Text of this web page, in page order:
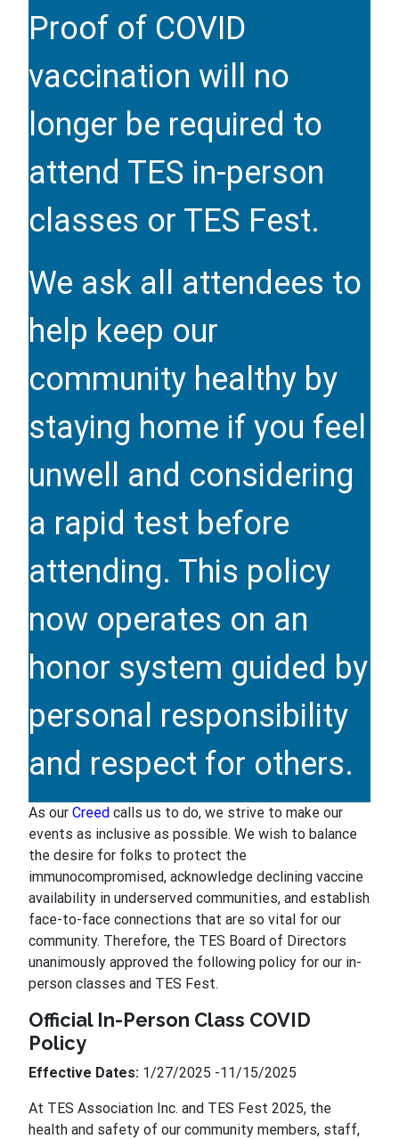
Proof of COVID
vaccination will no
longer be required to
attend TES in-person
classes or TES Fest.
We ask all attendees to
help keep our
community healthy by
staying home if you feel
unwell and considering
a rapid test before
attending. This policy
now operates on an
honor system guided by
personal responsibility
and respect for others.
As our Creed calls us to do, we strive to make our
events as inclusive as possible. We wish to balance
the desire for folks to protect the
immunocompromised, acknowledge declining vaccine
availability in underserved communities, and establish
face-to-face connections that are so vital for our
community. Therefore, the TES Board of Directors
unanimously approved the following policy for our in-
person classes and TES Fest.
Official In-Person Class COVID
Policy
Effective Dates: 1/27/2025 -11/15/2025
At TES Association Inc. and TES Fest 2025, the
health and safety of our community members, staff,